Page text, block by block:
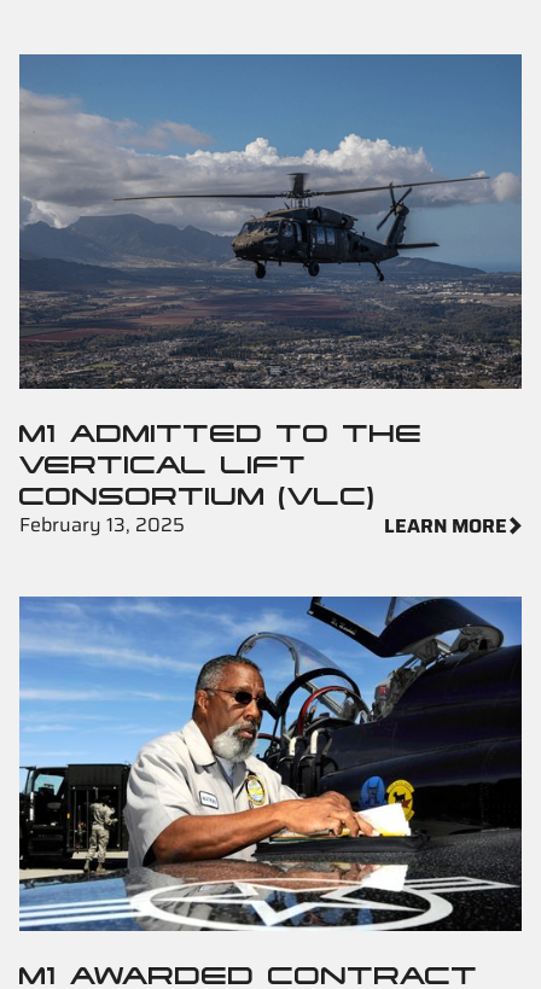
M1 ADMITTED TO THE
VERTICAL LIFT
CONSORTIUM (VLC)
February 13, 2025
LEARN MORE
M1 AWARDED CONTRACT